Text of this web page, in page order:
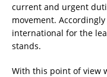
current and urgent
movement.
international for the
stands.
With this point of view